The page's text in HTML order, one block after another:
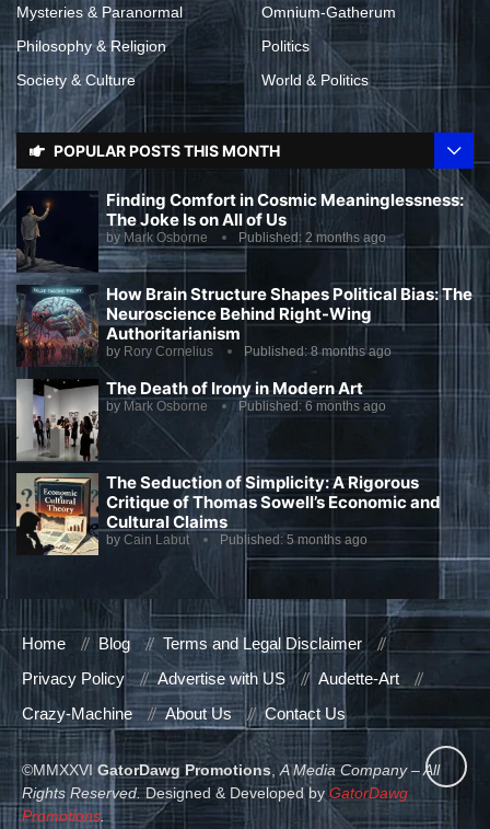
Mysteries & Paranormal
Omnium-Gatherum
Philosophy & Religion
Politics
Society & Culture
World & Politics
POPULAR POSTS THIS MONTH
Finding Comfort in Cosmic Meaninglessness:
The Joke Is on All of Us
by Mark Osborne Published: 2 months ago
How Brain Structure Shapes Political Bias: The
Neuroscience Behind Right-Wing
Authoritarianism
by Rory Cornelius Published:8 months ago
The Death of Irony in Modern Art
by Mark Osborne Published: 6 months ago
The Seduction of Simplicity: A Rigorous
Critique of Thomas Sowell’s Economic and
Cultural Claims
by Cain Labut Published: 5 months ago
Home Blog
Terms and Legal Disclaimer
Privacy Policy
Advertise with US
Audette-Art
Crazy-Machine
About Us Contact Us
©MMXXVI GatorDawg Promotions ,A Media Company – All
Rights Reserved.Designed & Developed by GatorDawg
Promotions.